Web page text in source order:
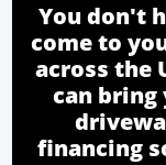
You don't
come to
across the
can bring
financing